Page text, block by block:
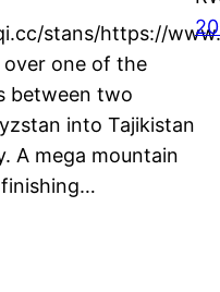
stans/https://
one of the
between two
into Tajikistan
A mega mountain